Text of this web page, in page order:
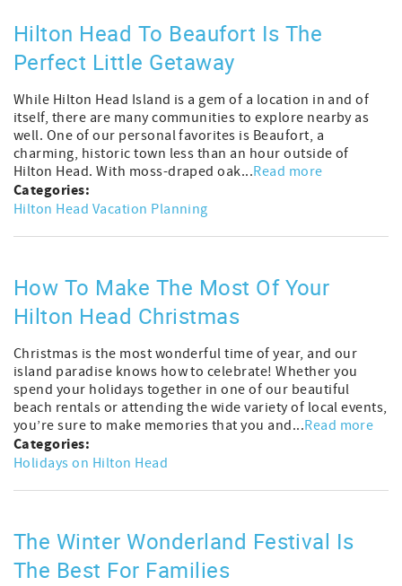
Hilton Head To Beaufort Is The
Perfect Little Getaway
While Hilton Head Island is a gem of a location in and of
itself, there are many communities to explore nearby as
well. One of our personal favorites is Beaufort, a
charming, historic town less than an hour outside of
Hilton Head. With moss-draped oak...Read more
Categories:
Hilton Head Vacation Planning
How To Make The Most Of Your
Hilton Head Christmas
Christmas is the most wonderful time of year, and our
island paradise knows how to celebrate! Whether you
spend your holidays together in one of our beautiful
beach rentals or attending the wide variety of local events,
you’re sure to make memories that you and...Read more
Categories:
Holidays on Hilton Head
The Winter Wonderland Festival Is
The Best For Families